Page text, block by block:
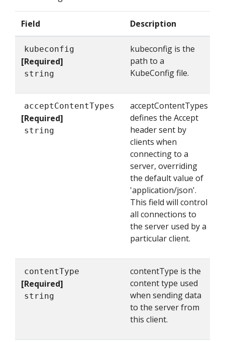
Field Description
kubeconfig
[Required]
string
kubeconfig is the
path to a
KubeConfig file.
acceptContentTypes
[Required]
string
acceptContentTypes
defines the Accept
header sent by
clients when
connecting to a
server, overriding
the default value of
'application/json'.
This field will control
all connections to
the server used by a
particular client.
contentType
[Required]
string
contentType is the
content type used
when sending data
to the server from
this client.